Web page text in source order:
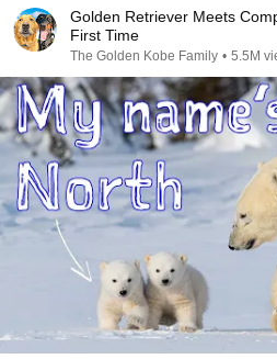
Golden Retriever Meets
First Time
The Golden Kobe Family • 5.5M